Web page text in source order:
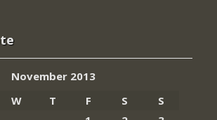
November 2013
W T F S
S